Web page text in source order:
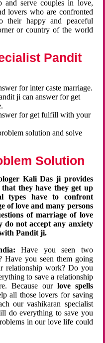
and serve couples in love,
lovers who are confronted
their happy and peaceful
or country of the world
Pandit
for inter caste marriage.
ji can answer for get
for get fulfill with your
solution and solve
Solution
Kali Das ji provides
that they have they get up
types have to confront
of love and many persons
of marriage of love
do not accept any anxiety
Pandit ji.
Have you seen two
Have you seen them going
relationship work? Do you
to save a relationship
Because ourlove spells
all those lovers for saving
our vashikaran specialist
do everything to save you
in our love life could